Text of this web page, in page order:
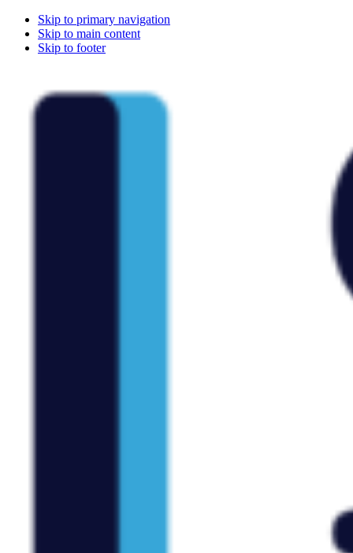
Skip to primary navigation
Skip to main content
Skip to footer